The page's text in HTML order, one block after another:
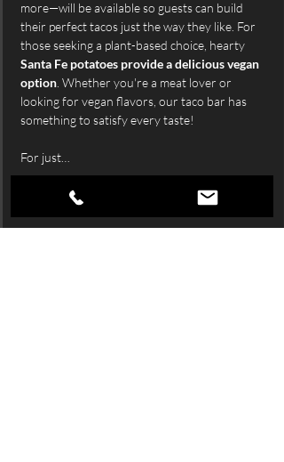
more—will be available so guests can build
their perfect tacos just the way they like. For
those seeking a plant-based choice, hearty
Santa Fe potatoes provide a delicious vegan
option . Whether you're a meat lover or
looking for vegan flavors, our taco bar has
something to satisfy every taste!
For just…
Show More